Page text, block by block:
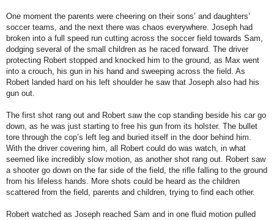
One moment the parents were cheering on their sons’ and daughters’
soccer teams, and the next there was chaos everywhere. Joseph had
broken into a full speed run cutting across the soccer field towards Sam,
dodging several of the small children as he raced forward. The driver
protecting Robert stopped and knocked him to the ground, as Max went
into a crouch, his gun in his hand and sweeping across the field. As
Robert landed hard on his left shoulder he saw that Joseph also had his
gun out.
The first shot rang out and Robert saw the cop standing beside his car go
down, as he was just starting to free his gun from its holster. The bullet
tore through the cop’s left leg and buried itself in the door behind him.
With the driver covering him, all Robert could do was watch, in what
seemed like incredibly slow motion, as another shot rang out. Robert saw
a shooter go down on the far side of the field, the rifle falling to the ground
from his lifeless hands. More shots could be heard as the children
scattered from the field, parents and children, trying to find each other.
Robert watched as Joseph reached Sam and in one fluid motion pulled